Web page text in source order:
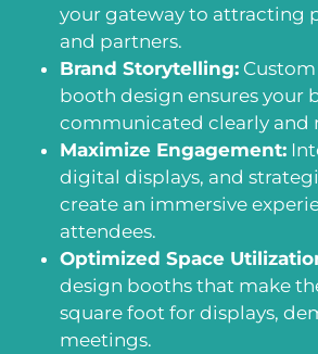
your gateway to attracting
and partners.
Brand Storytelling:
booth design ensures your
communicated clearly and
Maximize Engagement:
digital displays, and
create an immersive
attendees.
Optimized Space
design booths that make
square foot for displays,
meetings.